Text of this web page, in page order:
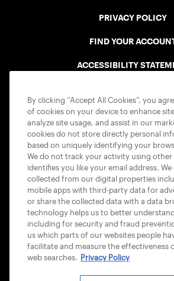
PRIVACY POLICY
FIND YOUR
ACCESSIBILITY
USTA APPS
By clicking “Accept All Cookies”, you
of cookies on your device to enhance
analyze site usage, and assist in our
cookies do not store directly personal
based on uniquely identifying your
We do not track your activity using
identifies you like your email address.
collected from our digital properties
mobile apps with third-party data for
or share the collected data with a data
technology helps us to better
including for security and fraud
us which parts of our websites people
facilitate and measure the effectiveness
web searches. Privacy Policy